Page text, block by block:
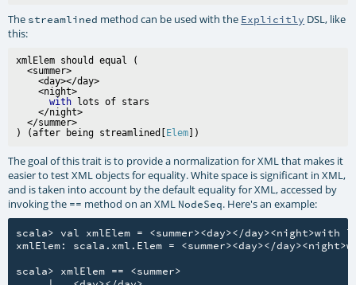
The streamlined method can be used with the Explicitly DSL, like
this:
xmlElem should equal (
  <summer>
    <day></day>
    <night>
with lots of stars
    </night>
  </summer>
) (after being streamlined[Elem
The goal of this trait is to provide a normalization for XML that makes it
easier to test XML objects for equality. White space is significant in XML,
and is taken into account by the default equality for XML, accessed by
invoking the == method on an XML NodeSeq. Here's an example:
scala> val xmlElem = <summer><day></
xmlElem: scala.xml.Elem = <summer><day></
scala> xmlElem == <summer>